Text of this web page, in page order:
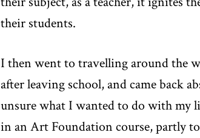
their students.
I then went to travelling around the
after leaving school, and came back
unsure what I wanted to do with my
in an Art Foundation course, partly